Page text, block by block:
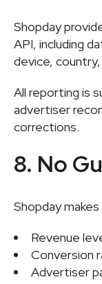
Shopday
API, including
device, country,
All reporting is
advertiser
corrections.
8. No
Shopday
Revenue
Conversion
Advertiser